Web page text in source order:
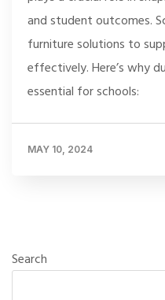
and student outcomes.
furniture solutions to
effectively. Here’s why
essential for schools:
MAY 10, 2024
Search